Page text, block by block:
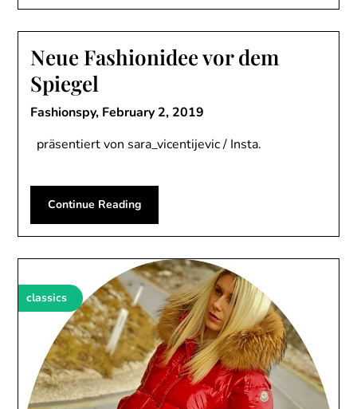
Neue Fashionidee vor dem
Spiegel
Fashionspy, February 2, 2019
präsentiert von sara_vicentijevic / Insta.
Continue Reading
classics